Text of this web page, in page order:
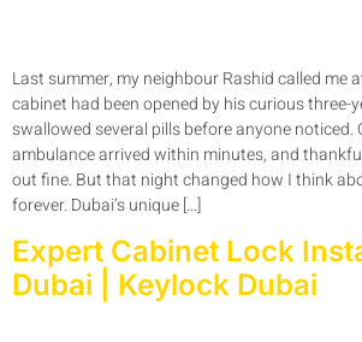
Last summer, my neighbour Rashid called me
cabinet had been opened by his curious three-
swallowed several pills before anyone noticed.
ambulance arrived within minutes, and
out fine. But that night changed how I think
forever. Dubai’s unique […]
Expert Cabinet Lock
Dubai | Keylock Dubai